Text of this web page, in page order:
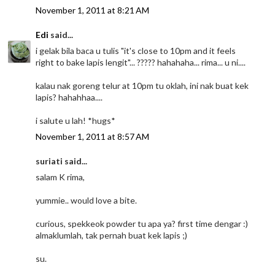
November 1, 2011 at 8:21 AM
Edi said...
i gelak bila baca u tulis "it's close to 10pm and it feels
right to bake lapis lengit"... ????? hahahaha... rima... u ni....
kalau nak goreng telur at 10pm tu oklah, ini nak buat kek
lapis? hahahhaa....
i salute u lah! *hugs*
November 1, 2011 at 8:57 AM
suriati said...
salam K rima,
yummie.. would love a bite.
curious, spekkeok powder tu apa ya? first time dengar :)
almaklumlah, tak pernah buat kek lapis ;)
su.